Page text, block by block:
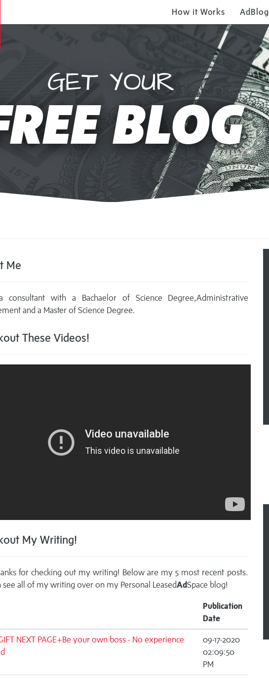
How it Works AdBlog
GET YOUR
BLOG
Me
consultant with a Bachaelor of Science Degree,Administrative
and a Master of Science Degree.
These Videos!
My Writing!
for checking out my writing! Below are my 5 most recent posts.
see all of my writing over on my Personal LeasedAdSpace blog!
Publication
Date
NEXT PAGE+Be your own boss - No experience
09-17-2020
02:09:50
PM